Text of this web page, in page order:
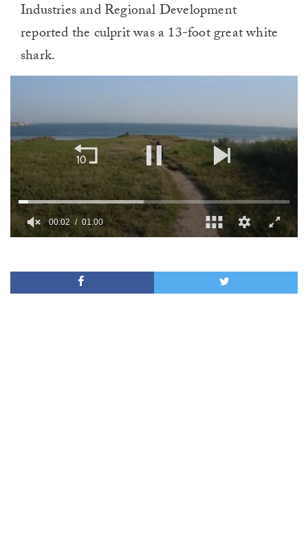
Industries and Regional Development
reported the culprit was a 13-foot great white
shark.
minute,
00:02 01:00